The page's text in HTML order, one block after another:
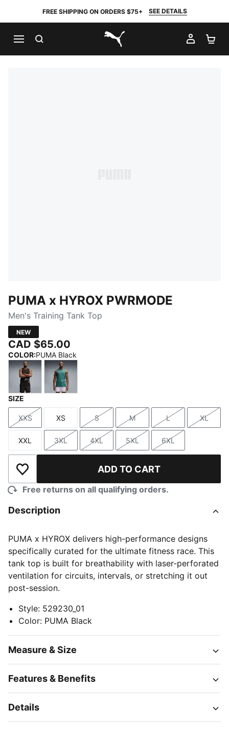
FREE SHIPPING ON ORDERS $75+ SEE DETAILS
PUMA.com
MY
PUMA x HYROX PWRMODE
Men's Training Tank Top
NEW
CAD $65.00
COLOR:PUMA Black
SIZE
Size
XXS
Size
XS
Size
S
Size
M
Size
L
Size
XL
Size
XXL
Size
3XL
Size
4XL
Size
5XL
Size
6XL
Add to Wishlist ADD TO CART
Free returns on all qualifying orders.
Description
PUMA x HYROX delivers high-performance designs
specifically curated for the ultimate fitness race. This
tank top is built for breathability with laser-perforated
ventilation for circuits, intervals, or stretching it out
post-session.
Style: 529230_01
Color: PUMA Black
Measure & Size
Features & Benefits
Details